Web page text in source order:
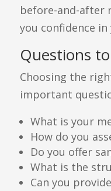
before-and-after
you confidence
Questions
Choosing the
important
What is your
How do you
Do you offer
What is the
Can you